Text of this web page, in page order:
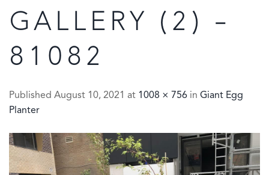
GALLERY (2) –
81082
Published August 10, 2021 at 1008 × 756 in Giant Egg
Planter